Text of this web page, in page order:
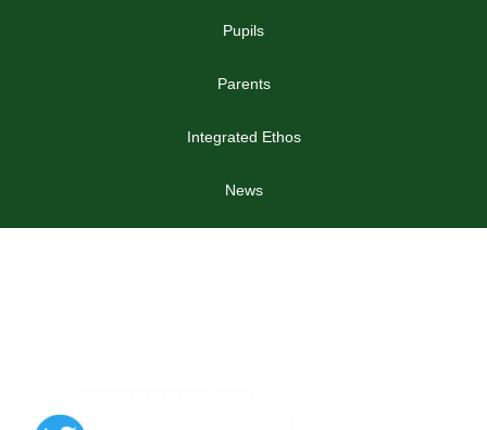
Pupils
Parents
Integrated Ethos
News